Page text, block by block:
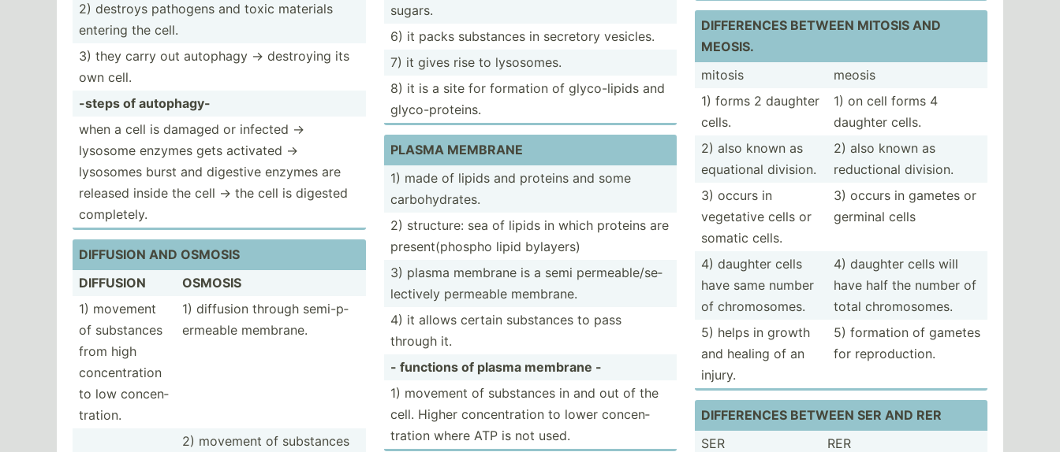
2) destroys pathogens and toxic materials
entering the cell.
3) they carry out autophagy -> destroying its
own cell.
-steps of autophagy-
when a cell is damaged or infected ->
lysosome enzymes gets activated ->
lysosomes burst and digestive enzymes are
released inside the cell -> the cell is digested
comple­tely.
DIFFUSION AND OSMOSIS
DIFFUSION
OSMOSIS
1) movement
of substances
from high
concen­tration
to low concen­
tra­tion.
1) diffusion through semi-p­
erm­eable membrane.
2) movement of substances
sugars.
6) it packs substances in secretory vesicles.
7) it gives rise to lysosomes.
8) it is a site for formation of glyco-­lipids and
glyco-­pro­teins.
PLASMA MEMBRANE
1) made of lipids and proteins and some
carboh­ydr­ates.
2) structure: sea of lipids in which proteins are
presen­t(p­hospho lipid bylayers)
3) plasma membrane is a semi permea­ble­/se­
lec­tively permeable membrane.
4) it allows certain substances to pass
through it.
- functions of plasma membrane -
1) movement of substances in and out of the
cell. Higher concen­tration to lower concen­
tration where ATP is not used.
DIFFER­ENCES BETWEEN MITOSIS AND
MEOSIS.
mitosis
meosis
1) forms 2 daughter
cells.
1) on cell forms 4
daughter cells.
2) also known as
equational division.
2) also known as
reduct­ional division.
3) occurs in
vegetative cells or
somatic cells.
3) occurs in gametes or
germinal cells
4) daughter cells
have same number
of chromo­somes.
4) daughter cells will
have half the number of
total chromo­somes.
5) helps in growth
and healing of an
injury.
5) formation of gametes
for reprod­uction.
DIFFER­ENCES BETWEEN SER AND RER
SER
RER